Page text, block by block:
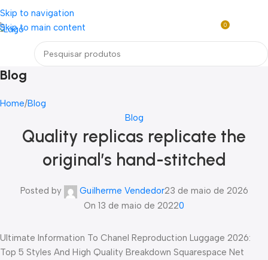
Skip to navigation
Skip to main content
Loja mundial online de Obras de Arte Exclusivas
0
Blog
Home Blog
Blog
Quality replicas replicate the
original’s hand-stitched
Posted by Guilherme Vendedor23 de maio de 2026
On 13 de maio de 20220
Ultimate Information To Chanel Reproduction Luggage 2026:
Top 5 Styles And High Quality Breakdown Squarespace Net